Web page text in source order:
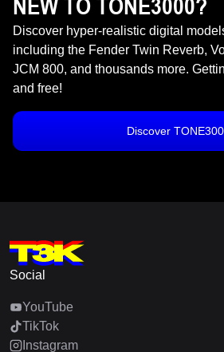
NEW TO TONE3000?
Discover hyper-realistic digital
including the Fender Twin Reverb,
JCM 800, and thousands more.
and free!
Discover
Social
YouTube
TikTok
Instagram